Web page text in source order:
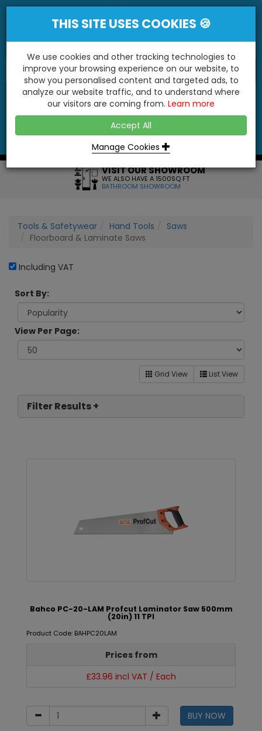
"You'll Be Surprised At What We Do!"
NO
VISIT OUR SHOWROOM
WE ALSO HAVE A 1500SQ FT
BATHROOM SHOWROOM
Tools & Safetywear Hand Tools
Saws
Floorboard & Laminate Saws
Including VAT
Sort By:
View Per Page:
Grid View List View
Filter Results +
Bahco PC-20-LAM Profcut Laminator Saw 500mm
(20in) 11 TPI
Product Code: BAHPC20LAM
Prices from
£33.96 incl VAT / Each
BUY NOW
THIS SITE USES COOKIES 🍪
We use cookies and other tracking technologies to
improve your browsing experience on our website, to
show you personalised content and targeted ads, to
analyze our website traffic, and to understand where
our visitors are coming from. Learn more
Accept All
Manage Cookies